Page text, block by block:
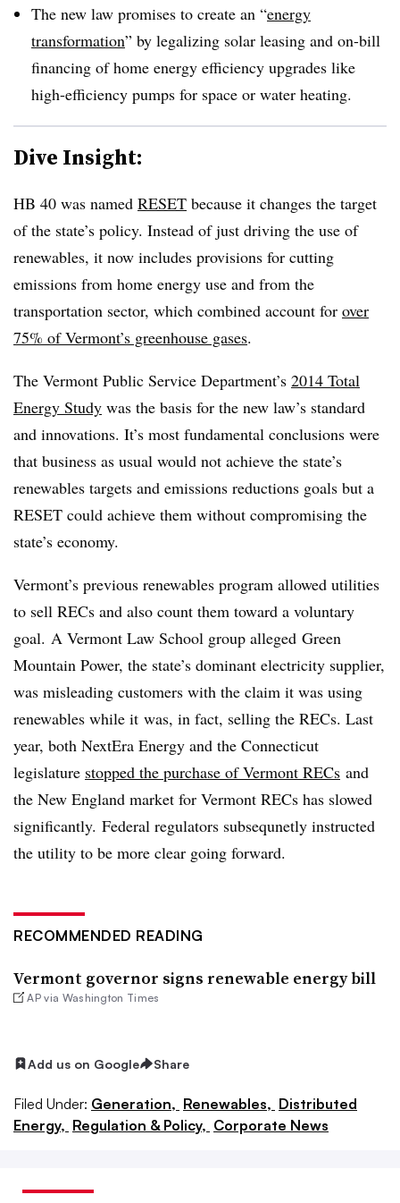
The new law promises to create an “energy
transformation” by legalizing solar leasing and on-bill
financing of home energy efficiency upgrades like
high-efficiency pumps for space or water heating.
Dive Insight:
HB 40 was named RESET because it changes the target
of the state’s policy. Instead of just driving the use of
renewables, it now includes provisions for cutting
emissions from home energy use and from the
transportation sector, which combined account for over
75% of Vermont’s greenhouse gases.
The Vermont Public Service Department’s 2014 Total
Energy Study was the basis for the new law’s standard
and innovations. It’s most fundamental conclusions were
that business as usual would not achieve the state’s
renewables targets and emissions reductions goals but a
RESET could achieve them without compromising the
state’s economy.
Vermont’s previous renewables program allowed utilities
to sell RECs and also count them toward a voluntary
goal. A Vermont Law School group alleged Green
Mountain Power, the state’s dominant electricity supplier,
was misleading customers with the claim it was using
renewables while it was, in fact, selling the RECs. Last
year, both NextEra Energy and the Connecticut
legislature stopped the purchase of Vermont RECs and
the New England market for Vermont RECs has slowed
significantly. Federal regulators subsequnetly instructed
the utility to be more clear going forward.
RECOMMENDED READING
Vermont governor signs renewable energy bill
AP via Washington Times
Add us on Google Share
Filed Under: Generation, Renewables, Distributed
Energy, Regulation & Policy, Corporate News